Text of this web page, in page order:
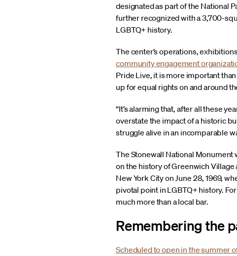
designated as part of the National
further recognized with a 3,700-
LGBTQ+ history.
The center’s operations,
community engagement
Pride Live, it is more important
up for equal rights on and around
“It’s alarming that, after all these
overstate the impact of a historic
struggle alive in an incomparable
The Stonewall National Monument
on the history of Greenwich
New York City on June 28, 1969,
pivotal point in LGBTQ+ history.
much more than a local bar.
Remembering the
Scheduled to open in the summer